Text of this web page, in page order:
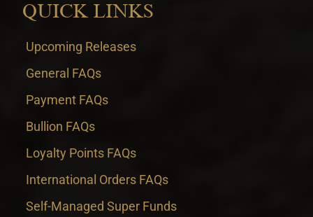
QUICK LINKS
Upcoming Releases
General FAQs
Payment FAQs
Bullion FAQs
Loyalty Points FAQs
International Orders FAQs
Self-Managed Super Funds